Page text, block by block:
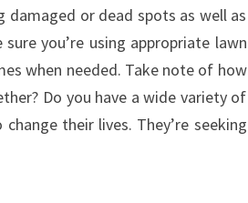
damaged or dead spots as well as
you’re using appropriate lawn
when needed. Take note of how
Do you have a wide variety of
their lives. They’re seeking